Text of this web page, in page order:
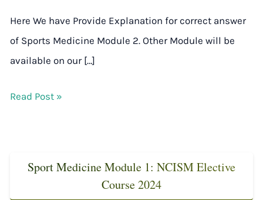
Here We have Provide Explanation for correct answer
of Sports Medicine Module 2. Other Module will be
available on our […]
Read Post »
Sport Medicine Module 1: NCISM Elective
Course 2024